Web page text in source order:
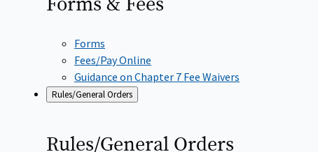
Forms
Fees/Pay Online
Guidance on Chapter 7 Fee Waivers
Rules/General Orders
Rules/General Orders